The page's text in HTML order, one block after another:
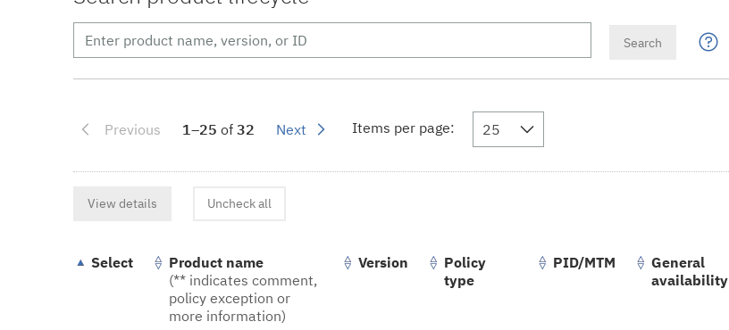
Previous 1–25 of32 Next Items per page: 25
View details Uncheck all
Select
Product name
(** indicates comment,
policy exception or
more information)
Version
Policy
type
PID/MTM
General
availability